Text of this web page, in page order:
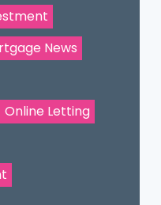
News
Online Letting